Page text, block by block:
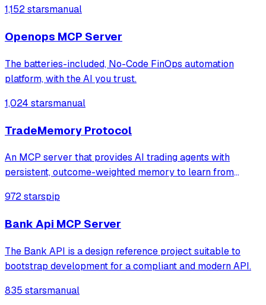
1,152 starsmanual
Openops MCP Server
The batteries-included, No-Code FinOps automation
platform, with the AI you trust.
1,024 starsmanual
TradeMemory Protocol
An MCP server that provides AI trading agents with
persistent, outcome-weighted memory to learn from
enables agents to automatically adjust strategies and
optimize position sizing based on conte
972 starspip
Bank Api MCP Server
The Bank API is a design reference project suitable to
bootstrap development for a compliant and modern API.
835 starsmanual